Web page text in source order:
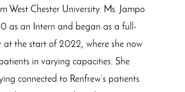
West Chester University. Ms. Jampo
as an Intern and began as a full-
at the start of 2022, where she now
in varying capacities. She
connected to Renfrew’s patients